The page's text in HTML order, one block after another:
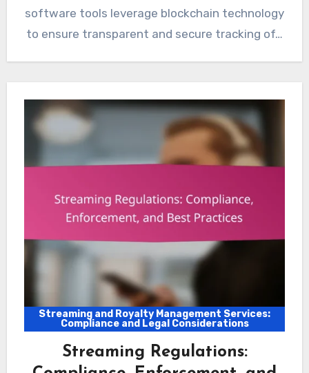
software tools leverage blockchain technology
to ensure transparent and secure tracking of…
Streaming and Royalty Management Services:
Compliance and Legal Considerations
Streaming Regulations: